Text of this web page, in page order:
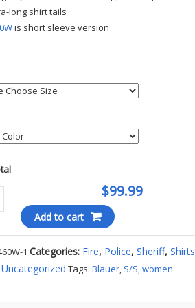
long shirt tails
is short sleeve version
$99.99
Add to cart
1 Categories: Fire, Police,Sheriff,Shirts
Uncategorized Tags:Blauer, S/S,women